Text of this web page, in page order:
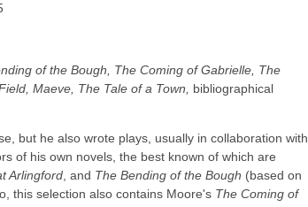
of the Bough, The Coming of Gabrielle, The
Maeve, The Tale of a Town,
bibliographical
but he also wrote plays, usually in collaboration with
of his own novels, the best known of which are
Arlingford , and The Bending of the Bough (based on
this selection also contains Moore's The Coming of